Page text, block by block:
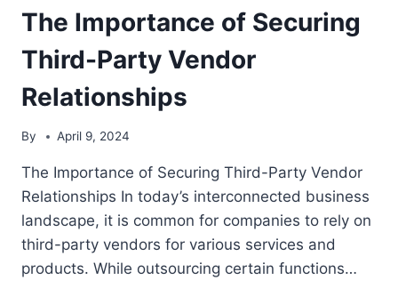
The Importance of Securing
Third-Party Vendor
Relationships
By April 9, 2024
The Importance of Securing Third-Party Vendor
Relationships In today’s interconnected business
landscape, it is common for companies to rely on
third-party vendors for various services and
products. While outsourcing certain functions…